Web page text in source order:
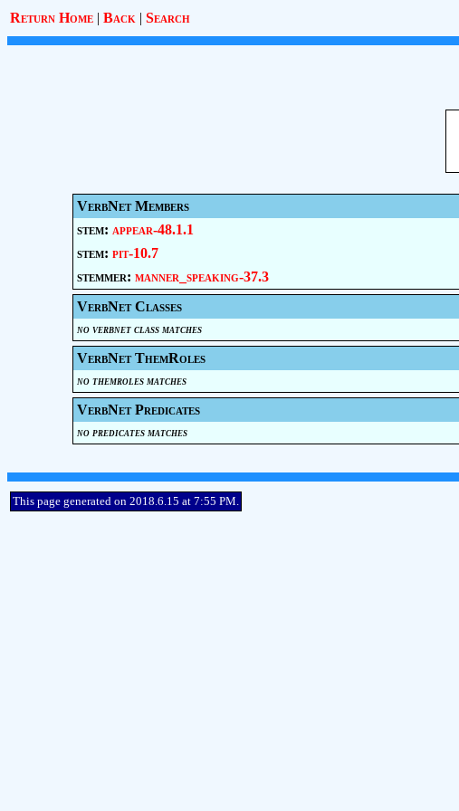
Return Home | Back | Search
VerbNet Members
stem: appear-48.1.1
stem: pit-10.7
stemmer: manner_speaking-37.3
VerbNet Classes
no verbnet class matches
VerbNet ThemRoles
no themroles matches
VerbNet Predicates
no predicates matches
This page generated on 2018.6.15 at 7:55 PM.